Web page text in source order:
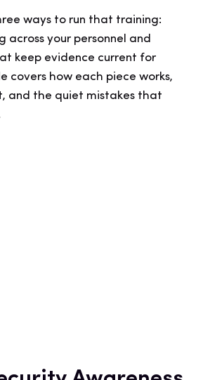
ways to run that training:
your personnel and
keep evidence current for
covers how each piece works,
and the quiet mistakes that